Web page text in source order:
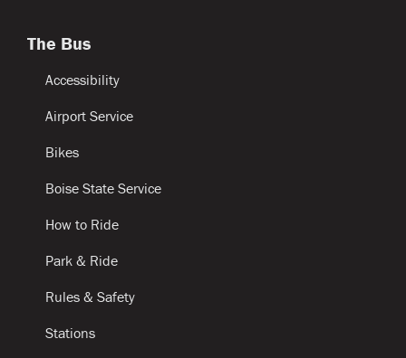
The Bus
Accessibility
Airport Service
Bikes
Boise State Service
How to Ride
Park & Ride
Rules & Safety
Stations